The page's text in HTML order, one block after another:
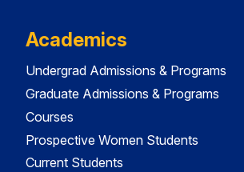
Academics
Undergrad Admissions & Programs
Graduate Admissions & Programs
Courses
Prospective Women Students
Current Students